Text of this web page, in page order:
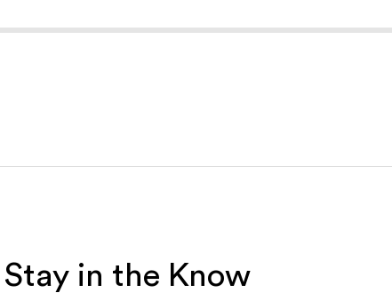
Stay in the Know